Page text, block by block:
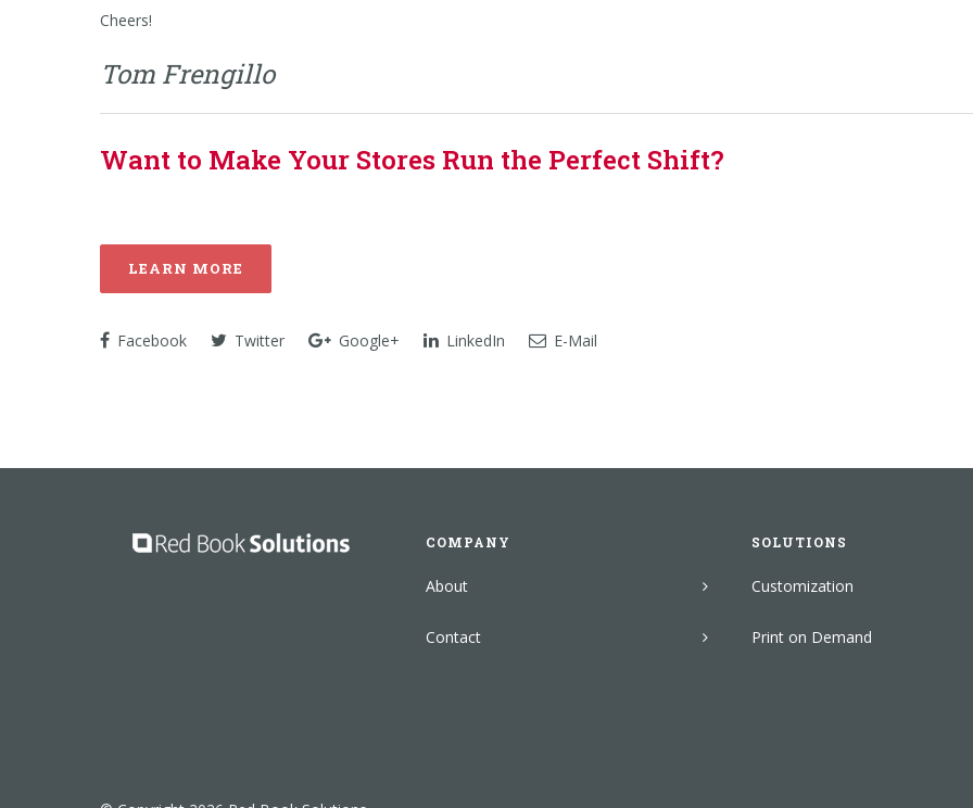
Cheers!
Tom Frengillo
Want to Make Your Stores Run the Perfect Shift?
LEARN MORE
Facebook Twitter Google+ LinkedIn E-Mail
COMPANY
About
Contact
SOLUTIONS
Customization
Print on Demand